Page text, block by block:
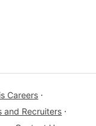
Careers ⋅
and Recruiters ⋅